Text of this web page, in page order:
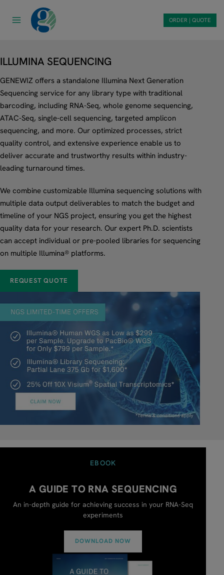
ORDER | QUOTE
ILLUMINA SEQUENCING
GENEWIZ offers a standalone Illumina Next Generation
Sequencing service for any library type with traditional
barcoding, including RNA-Seq, whole genome sequencing,
ATAC-Seq, single-cell sequencing, targeted amplicon
sequencing, and more. Our optimized processes, strict
quality control, and extensive experience enable us to
deliver accurate and trustworthy results within industry-
leading turnaround times.
We combine customizable Illumina sequencing solutions with
multiple data output deliverables to match the budget and
timeline of your NGS project, ensuring you get the highest
quality data for your research. Our expert Ph.D. scientists
can accept individual or pre-pooled libraries for sequencing
on multiple Illumina® platforms.
REQUEST QUOTE
EBOOK
A GUIDE TO RNA SEQUENCING
An in-depth guide for achieving success in your RNA-Seq
experiments
DOWNLOAD NOW